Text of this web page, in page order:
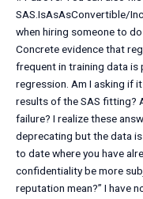
SAS.IsAsAsConvertible/
when hiring someone to
Concrete evidence that
frequent in training data
regression. Am I asking if
results of the SAS fitting?
failure? I realize these
deprecating but the data
to date where you have
confidentiality be more
reputation mean?” I have